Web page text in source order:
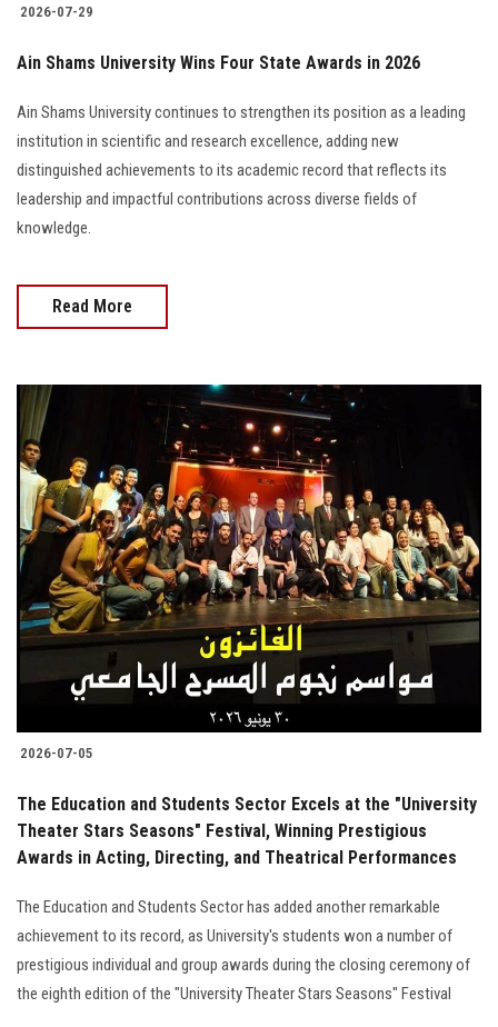
2026-07-29
Ain Shams University Wins Four State Awards in 2026
Ain Shams University continues to strengthen its position as a leading
institution in scientific and research excellence, adding new
distinguished achievements to its academic record that reflects its
leadership and impactful contributions across diverse fields of
knowledge.
Read More
2026-07-05
The Education and Students Sector Excels at the "University
Theater Stars Seasons" Festival, Winning Prestigious
Awards in Acting, Directing, and Theatrical Performances
The Education and Students Sector has added another remarkable
achievement to its record, as University's students won a number of
prestigious individual and group awards during the closing ceremony of
the eighth edition of the "University Theater Stars Seasons" Festival